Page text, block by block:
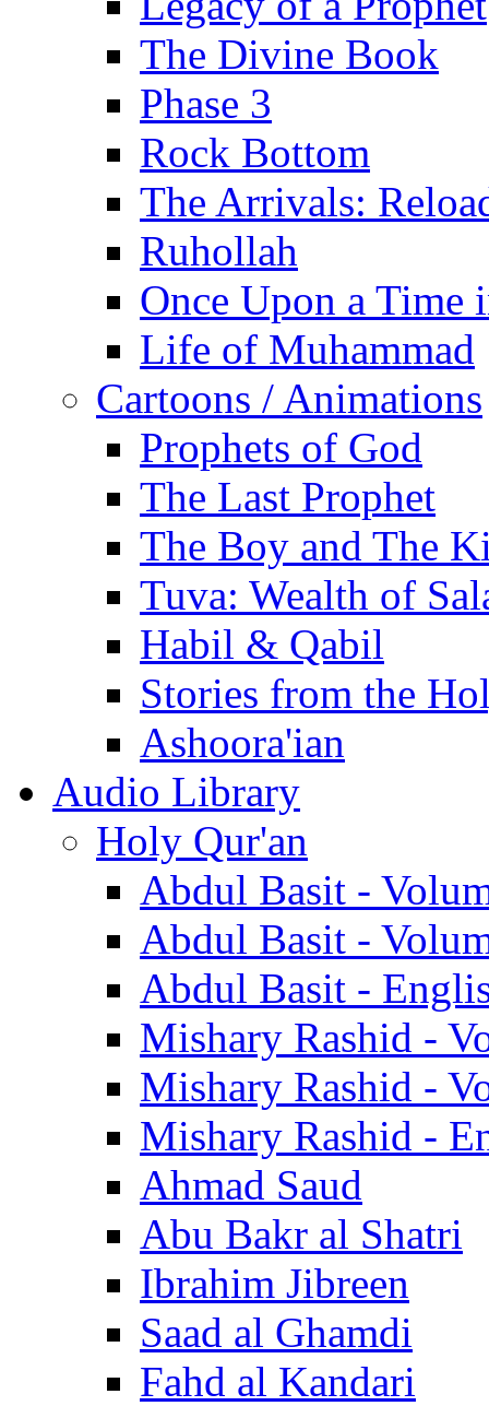
The Divine Book
Phase 3
Rock Bottom
The Arrivals:
Ruhollah
Once Upon a Time
Life of Muhammad
Cartoons / Animations
Prophets of God
The Last Prophet
The Boy and The
Tuva: Wealth of
Habil & Qabil
Stories from the
Ashoora'ian
Audio Library
Holy Qur'an
Abdul Basit -
Abdul Basit -
Abdul Basit -
Mishary Rashid -
Mishary Rashid -
Mishary Rashid -
Ahmad Saud
Abu Bakr al Shatri
Ibrahim Jibreen
Saad al Ghamdi
Fahd al Kandari